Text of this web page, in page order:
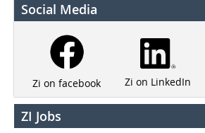
Social Media
Zi on facebook Zi on LinkedIn
ZI Jobs